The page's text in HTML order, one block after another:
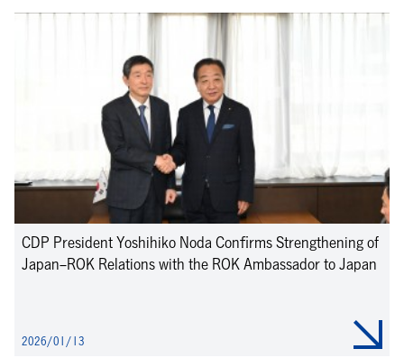
CDP President Yoshihiko Noda Confirms Strengthening of
Japan–ROK Relations with the ROK Ambassador to Japan
2026/01/13